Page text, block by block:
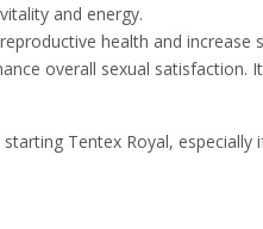
and energy.
health and increase
overall sexual satisfaction.
Tentex Royal,